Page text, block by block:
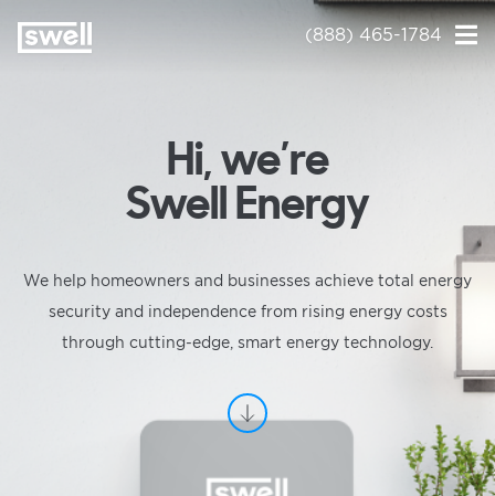
(888) 465-1784
Hi, we’re
Swell Energy
We help homeowners and businesses achieve total energy
security and independence from rising energy costs
through cutting-edge, smart energy technology.